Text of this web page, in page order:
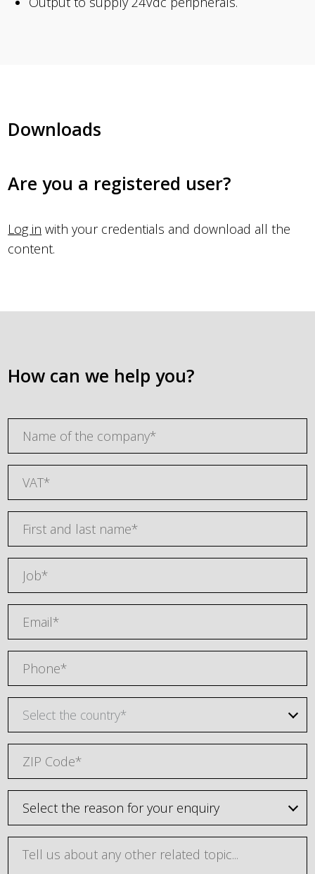
Downloads
Are you a registered user?
Log in with your credentials and download all the
content.
How can we help you?
Select the country*